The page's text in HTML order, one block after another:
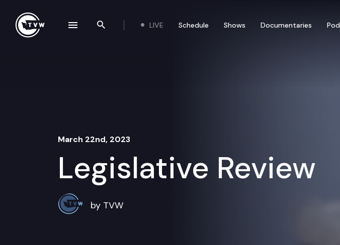
Search the site
LIVE Schedule Shows Documentaries
March 22nd, 2023
Legislative Review
by TVW
navigation drawer